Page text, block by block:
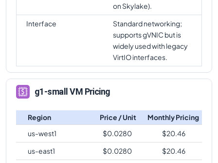
on Skylake).
Interface
Standard networking;
supports gVNIC but is
widely used with legacy
VirtIO interfaces.
g1-small VM Pricing
Region Price / Unit
Monthly Pricing
us-west1
$0.0280 $20.46
us-east1
$0.0280 $20.46